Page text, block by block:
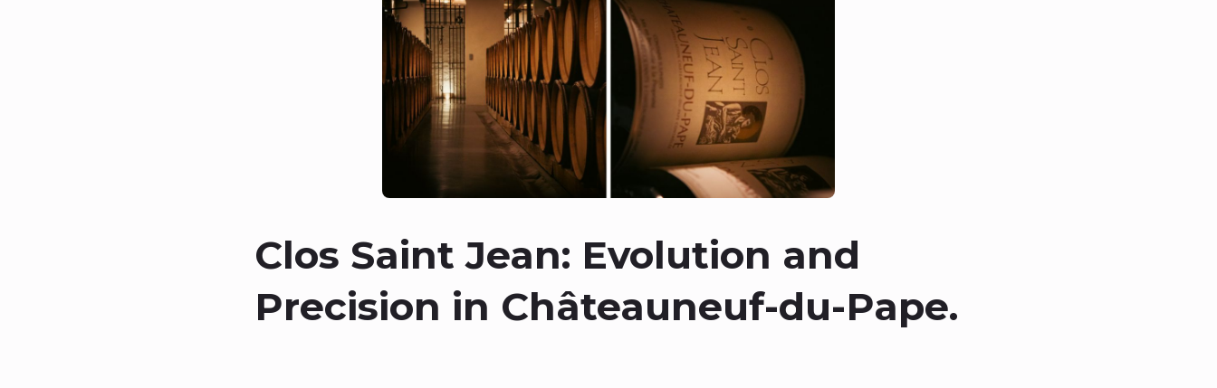
Clos Saint Jean: Evolution and
Precision in Châteauneuf-du-Pape.